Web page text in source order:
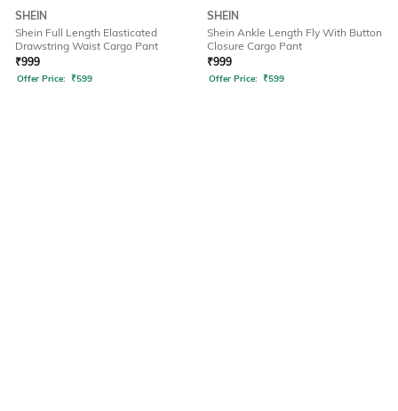
SHEIN
Shein Full Length Elasticated
Drawstring Waist Cargo Pant
₹999
Offer Price: ₹599
SHEIN
Shein Ankle Length Fly With Button
Closure Cargo Pant
₹999
Offer Price: ₹599